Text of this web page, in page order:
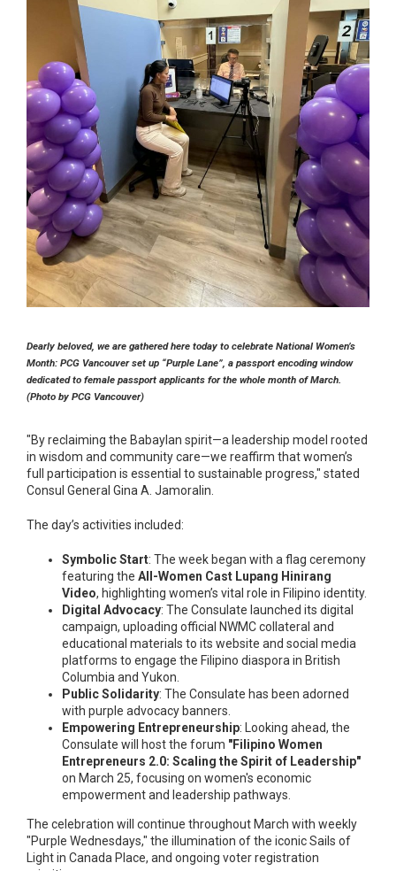
Dearly beloved, we are gathered here today to celebrate National Women’s
Month: PCG Vancouver set up “Purple Lane”, a passport encoding window
dedicated to female passport applicants for the whole month of March.
(Photo by PCG Vancouver)
"By reclaiming the Babaylan spirit—a leadership model rooted
in wisdom and community care—we reaffirm that women’s
full participation is essential to sustainable progress," stated
Consul General Gina A. Jamoralin.
The day’s activities included:
Symbolic Start: The week began with a flag ceremony
featuring the All-Women Cast Lupang Hinirang
Video, highlighting women’s vital role in Filipino identity.
Digital Advocacy: The Consulate launched its digital
campaign, uploading official NWMC collateral and
educational materials to its website and social media
platforms to engage the Filipino diaspora in British
Columbia and Yukon.
Public Solidarity: The Consulate has been adorned
with purple advocacy banners.
Empowering Entrepreneurship: Looking ahead, the
Consulate will host the forum "Filipino Women
Entrepreneurs 2.0: Scaling the Spirit of Leadership"
on March 25, focusing on women's economic
empowerment and leadership pathways.
The celebration will continue throughout March with weekly
"Purple Wednesdays," the illumination of the iconic Sails of
Light in Canada Place, and ongoing voter registration